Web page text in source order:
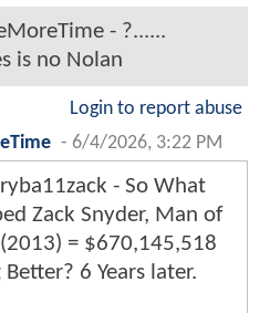
- ?......
is no Nolan
Login to report abuse
- 6/4/2026, 3:22 PM
- So What
Zack Snyder, Man of
= $670,145,518
6 Years later.